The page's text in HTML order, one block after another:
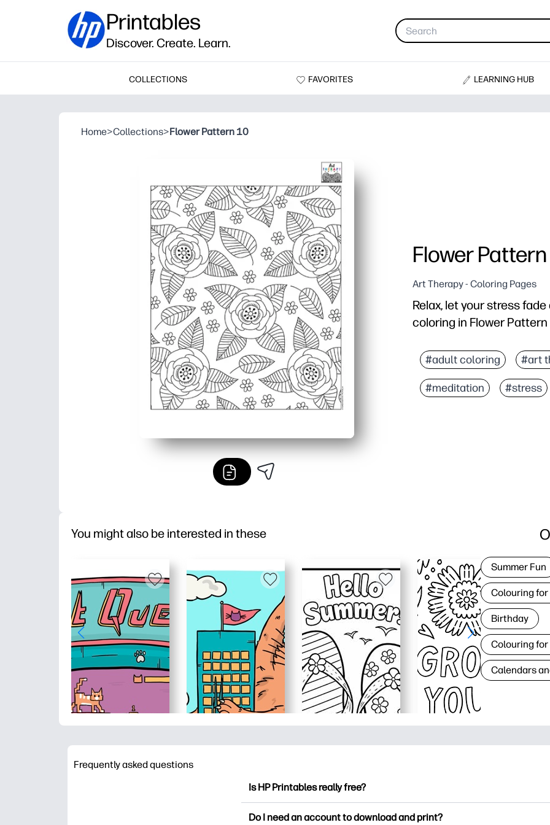
Printables
Discover. Create. Learn.
COLLECTIONS FAVORITES LEARNING HUB
Home>Collections>Flower Pattern 10
Flower Pattern
Art Therapy - Coloring Pages
Relax, let your stress
coloring in Flower Pattern
Print-and-go coloring
Encourages focus,
Builds fine-motor skills
#adult coloring #art
#meditation #stress
You might also be interested in these
Summer Fun
Colouring
Birthday
Colouring for
Calendars
Frequently asked questions
Is HP Printables really free?
Do I need an account to download and print?